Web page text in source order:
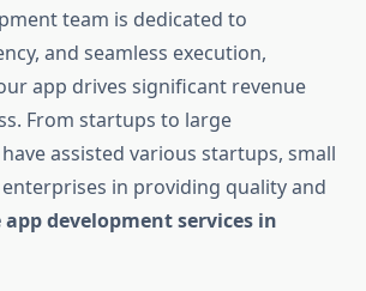
team is dedicated to
and seamless execution,
app drives significant revenue
From startups to large
assisted various startups, small
in providing quality and
development services in